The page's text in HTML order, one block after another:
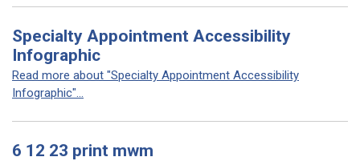
Specialty Appointment Accessibility
Infographic
Read more about "Specialty Appointment Accessibility
Infographic"...
6 12 23 print mwm